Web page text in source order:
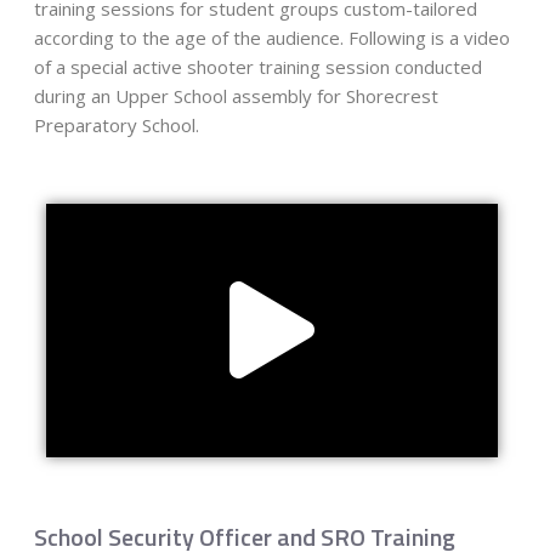
training sessions for student groups custom-tailored
according to the age of the audience. Following is a video
of a special active shooter training session conducted
during an Upper School assembly for Shorecrest
Preparatory School.
School Security Officer and SRO Training